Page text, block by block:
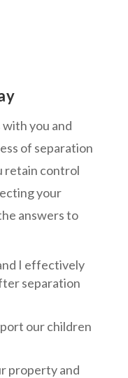
you and
of separation
retain control
your
answers to
I effectively
separation
our children
property and